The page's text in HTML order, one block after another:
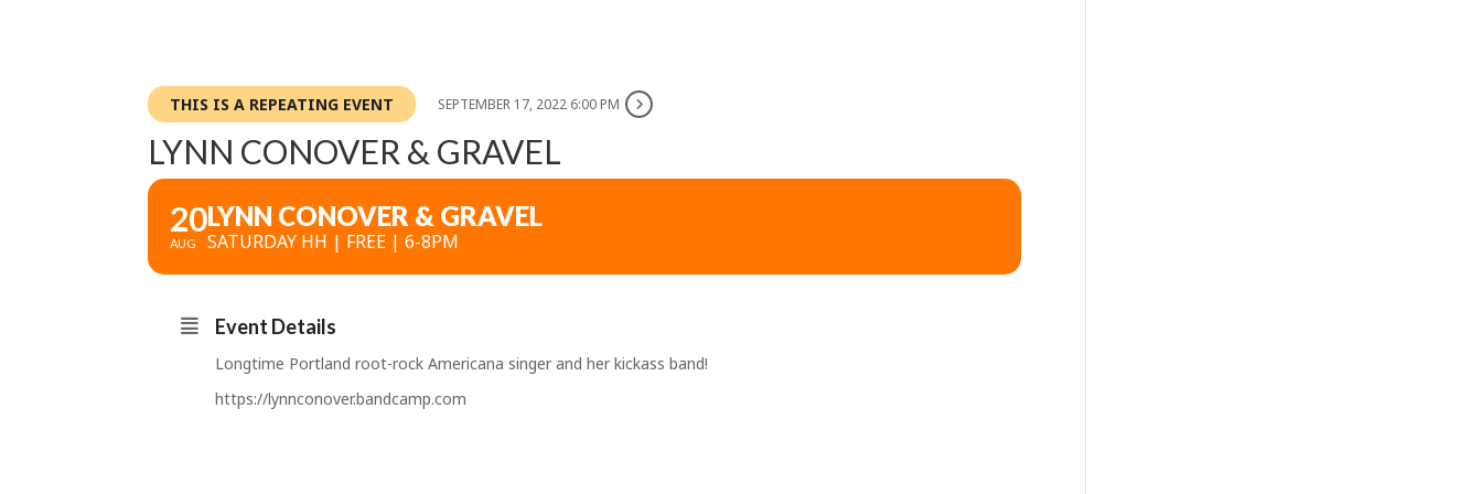
THIS IS A REPEATING EVENT SEPTEMBER 17, 2022 6:00 PM
LYNN CONOVER & GRAVEL
20
AUG
LYNN CONOVER & GRAVEL
SATURDAY HH | FREE | 6-8PM
Event Details
Longtime Portland root-rock Americana singer and her kickass band!
https://lynnconover.bandcamp.com